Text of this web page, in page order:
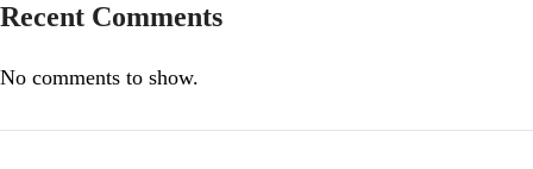
Recent Comments
No comments to show.